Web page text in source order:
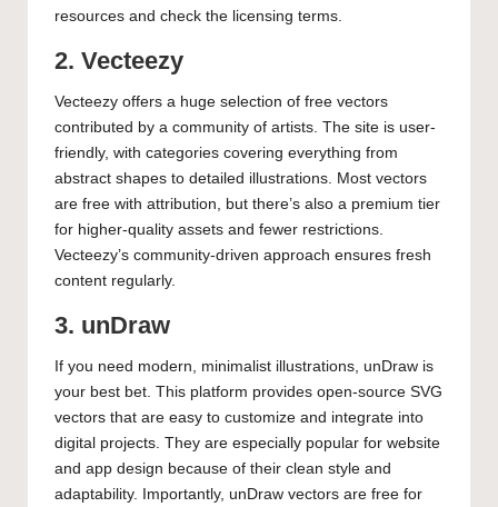
resources and check the licensing terms.
2. Vecteezy
Vecteezy offers a huge selection of free vectors
contributed by a community of artists. The site is user-
friendly, with categories covering everything from
abstract shapes to detailed illustrations. Most vectors
are free with attribution, but there’s also a premium tier
for higher-quality assets and fewer restrictions.
Vecteezy’s community-driven approach ensures fresh
content regularly.
3. unDraw
If you need modern, minimalist illustrations, unDraw is
your best bet. This platform provides open-source SVG
vectors that are easy to customize and integrate into
digital projects. They are especially popular for website
and app design because of their clean style and
adaptability. Importantly, unDraw vectors are free for